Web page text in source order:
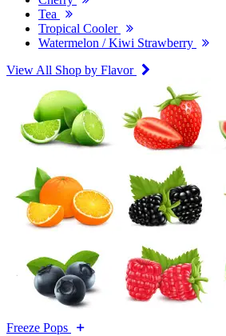
Tea
Tropical Cooler
Watermelon / Kiwi Strawberry
View All Shop by Flavor
Freeze Pops